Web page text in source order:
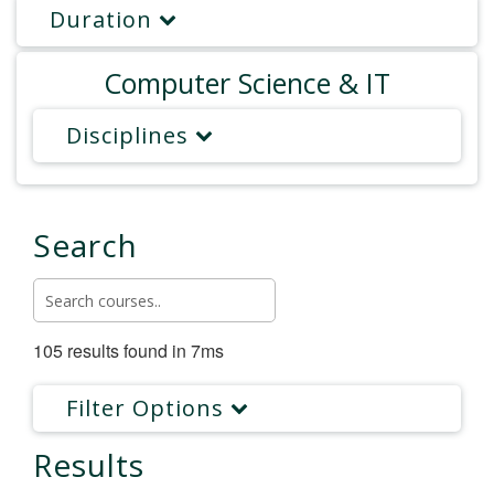
Duration
Computer Science & IT
Disciplines
Search
105 results found in 7ms
Filter Options
Results